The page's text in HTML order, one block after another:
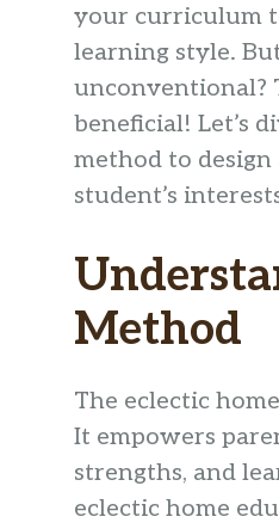
your curriculum
learning style.
unconventional?
beneficial! Let’s
method to
student’s
Method
The eclectic
It empowers
strengths, and
eclectic home